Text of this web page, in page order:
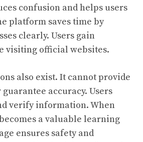
confusion and helps users
platform saves time by
clearly. Users gain
visiting official websites.
also exist. It cannot provide
accuracy. Users
verify information. When
a valuable learning
ensures safety and